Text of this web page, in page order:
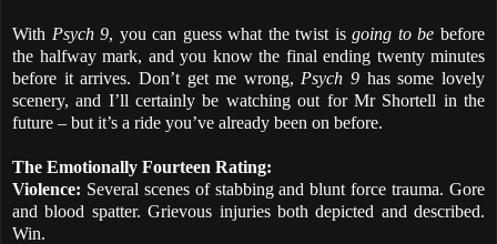
With Psych 9, you can guess what the twist isgoing to be before
the halfway mark, and you know the final ending twenty minutes
before it arrives. Don’t get me wrong, Psych 9 has some lovely
scenery, and I’ll certainly be watching out for Mr Shortell in the
future – but it’s a ride you’ve already been on before.
The Emotionally Fourteen Rating:
Violence: Several scenes of stabbing and blunt force trauma. Gore
and blood spatter. Grievous injuries both depicted and described.
Win.